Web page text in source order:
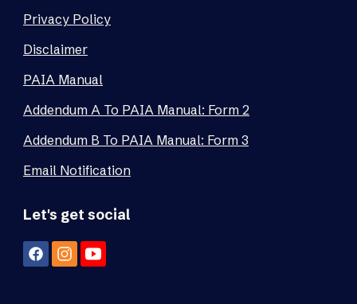
Privacy Policy
Disclaimer
PAIA Manual
Addendum A To PAIA Manual: Form 2
Addendum B To PAIA Manual: Form 3
Email Notification
Let's get social